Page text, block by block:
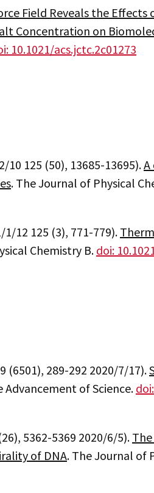
Field Reveals the
Concentration on
10.1021/acs.jctc.2c01273
125 (50), 13685-13695).
. The Journal of Physical
12 125 (3), 771-779).
Chemistry B.doi:
(6501), 289-292 2020/7/17).
of Science. doi:
5362-5369 2020/6/5).
of DNA. The Journal of